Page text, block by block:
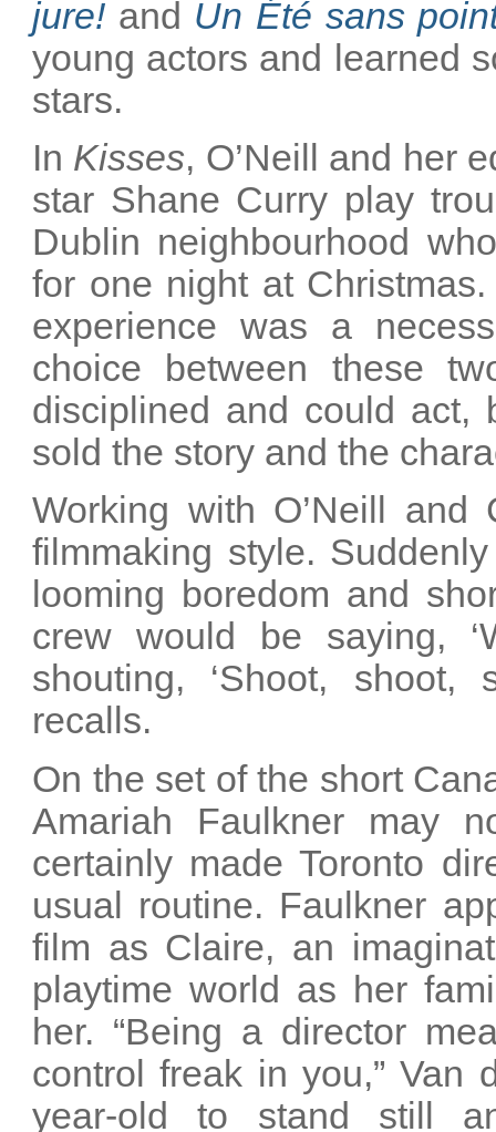
jure! and Un Été sans
young actors and learned
stars.
In Kisses, O’Neill and her
star Shane Curry play
Dublin neighbourhood
for one night at
experience was a
choice between these
disciplined and could act,
sold the story and the
Working with O’Neill
filmmaking style.
looming boredom and
crew would be saying,
shouting, ‘Shoot, shoot,
recalls.
On the set of the short
Amariah Faulkner may
certainly made Toronto
usual routine. Faulkner
film as Claire, an
playtime world as her
her. “Being a director
control freak in you,” Van
year-old to stand still